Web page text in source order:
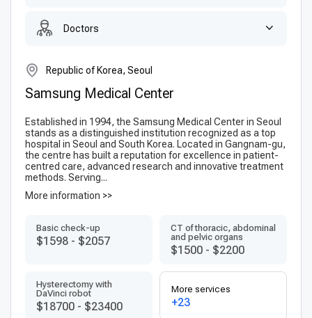
Doctors
Republic of Korea, Seoul
Samsung Medical Center
Established in 1994, the Samsung Medical Center in Seoul
stands as a distinguished institution recognized as a top
hospital in Seoul and South Korea. Located in Gangnam-gu,
the centre has built a reputation for excellence in patient-
centred care, advanced research and innovative treatment
methods. Serving...
More information >>
Basic check-up
$1598 - $2057
CT of thoracic, abdominal
and pelvic organs
$1500 - $2200
Hysterectomy with
DaVinci robot
$18700 - $23400
More services
+23